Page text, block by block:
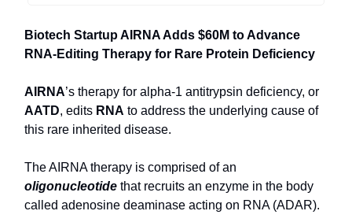
Biotech Startup AIRNA Adds $60M to Advance
RNA-Editing Therapy for Rare Protein Deficiency
AIRNA’s therapy for alpha-1 antitrypsin deficiency, or
AATD, edits RNA to address the underlying cause of
this rare inherited disease.
The AIRNA therapy is comprised of an
oligonucleotide that recruits an enzyme in the body
called adenosine deaminase acting on RNA (ADAR).